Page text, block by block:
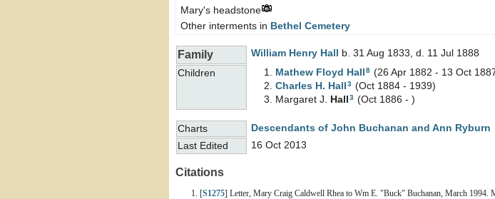
Mary's headstone
Other interments in Bethel Cemetery
Family William Henry Hall
b. 31 Aug 1833, d. 11 Jul 1888
Children
Mathew Floyd Hall 8 (26 Apr 1882 - 13 Oct
Charles H. Hall 3 (Oct 1884 - 1939)
Margaret J.
Hall 3 (Oct 1886 - )
Charts
Descendants of John Buchanan and Ann Ryburn
Last Edited
16 Oct 2013
Citations
[S1275] Letter, Mary Craig Caldwell Rhea to Wm E. "Buck" Buchanan, March 1994.